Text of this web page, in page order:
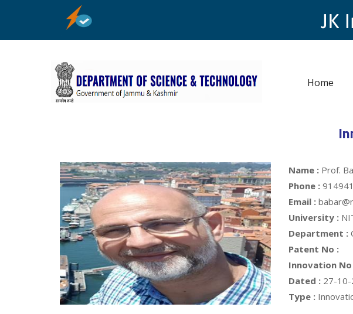
Home
Name : Prof.
Phone :
Email :
University :
Department :
Patent No :
Innovation No
Dated : 27-10-
Type :